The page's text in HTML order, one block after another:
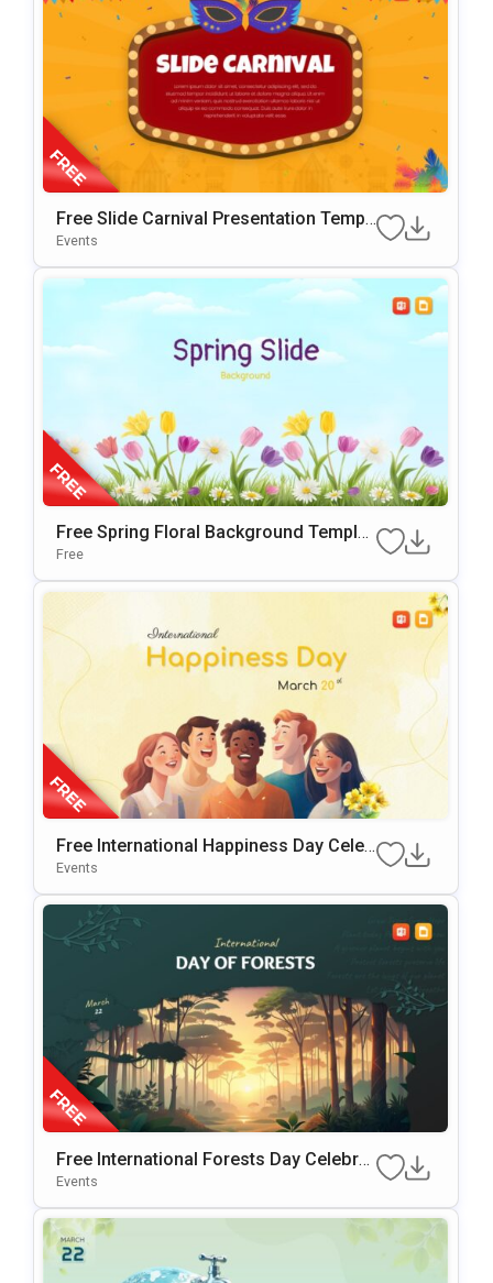
Free Slide Carnival Presentation Templ
Ate For PowerPoint & Google Slides
Events
Free Spring Floral Background Templat
E For PowerPoint & Google Slides
Free
Free International Happiness Day Celeb
Ration Template For PowerPoint & Goo
Events
Free International Forests Day Celebrat
Ion Template For PowerPoint & Google
Events